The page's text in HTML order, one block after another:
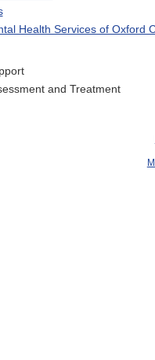
Health Services of Oxford
and Treatment